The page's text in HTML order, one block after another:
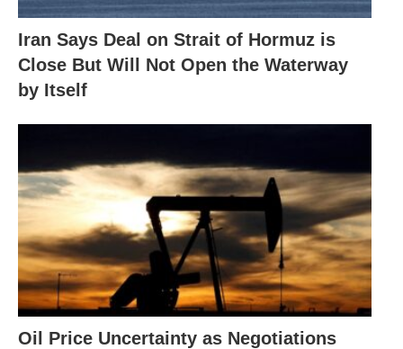
Iran Says Deal on Strait of Hormuz is
Close But Will Not Open the Waterway
by Itself
Oil Price Uncertainty as Negotiations